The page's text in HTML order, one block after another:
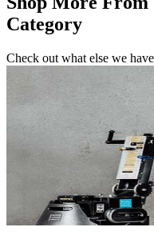
Category
Check out what else we